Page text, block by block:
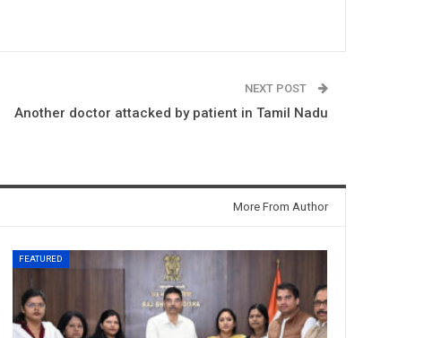
NEXT POST
Another doctor attacked by patient in Tamil Nadu
More From Author
FEATURED